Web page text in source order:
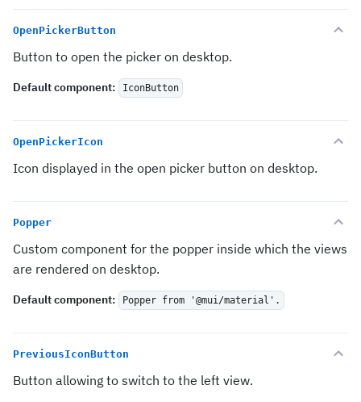
OpenPickerButton
Button to open the picker on desktop.
Default component: IconButton
OpenPickerIcon
Icon displayed in the open picker button on desktop.
Popper
Custom component for the popper inside which the views
are rendered on desktop.
Default component: Popper from '@mui/material'.
PreviousIconButton
Button allowing to switch to the left view.